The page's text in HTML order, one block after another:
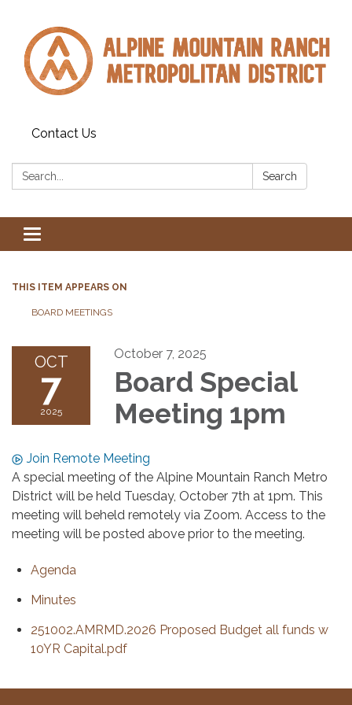
Contact Us
Search: Search
Toggle navigation
THIS ITEM APPEARS ON
BOARD MEETINGS
OCT
7
2025
October 7, 2025
Board Special
Meeting 1pm
Join Remote Meeting
A special meeting of the Alpine Mountain Ranch Metro
District will be held Tuesday, October 7th at 1pm. This
meeting will beheld remotely via Zoom. Access to the
meeting will be posted above prior to the meeting.
Agenda
Minutes
251002.AMRMD.2026 Proposed Budget all funds w
10YR Capital.pdf